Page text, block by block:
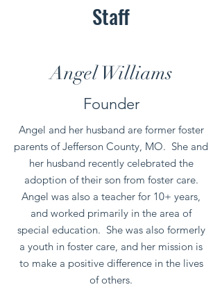
Staff
Angel Williams
Founder
Angel and her husband are former foster
parents of Jefferson County, MO. She and
her husband recently celebrated the
adoption of their son from foster care.
Angel was also a teacher for 10+ years,
and worked primarily in the area of
special education. She was also formerly
a youth in foster care, and her mission is
to make a positive difference in the lives
of others.